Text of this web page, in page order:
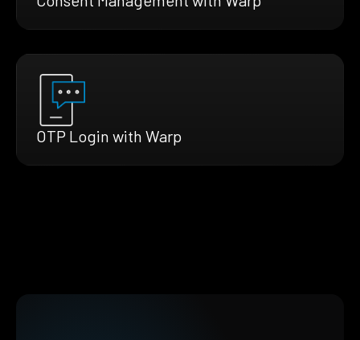
OTP Login with Warp